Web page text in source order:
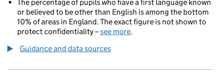
The percentage of pupils who have a first language known
or believed to be other than English is among the bottom
10% of areas in England. The exact figure is not shown to
protect confidentiality –see more.
Guidance and data sources